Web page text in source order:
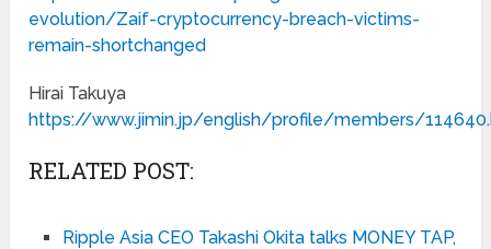
evolution/Zaif-cryptocurrency-breach-victims-
remain-shortchanged
Hirai Takuya
https://www.jimin.jp/english/profile/members/
RELATED POST:
Ripple Asia CEO Takashi Okita talks MONEY TAP,